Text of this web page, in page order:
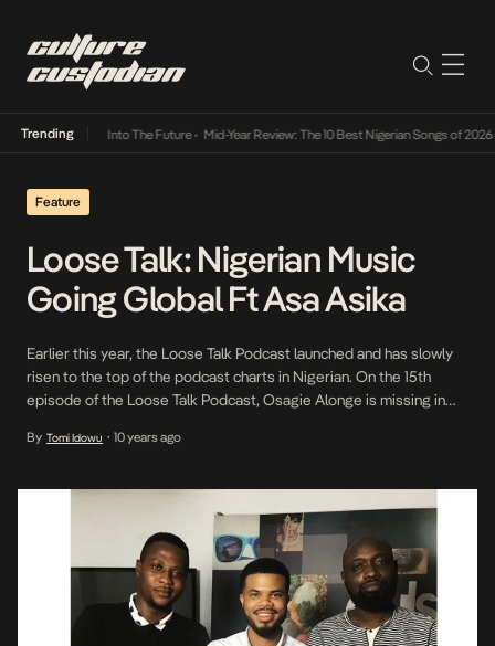
Trending
Lamba Its Way Into The Future• Mid-Year Review: The 10 Best Nigerian Songs of 2026•
Feature
Loose Talk: Nigerian Music
Going Global Ft Asa Asika
Earlier this year, the Loose Talk Podcast launched and has slowly
risen to the top of the podcast charts in Nigerian. On the 15th
episode of the Loose Talk Podcast, Osagie Alonge is missing in
young entrepreneur, Asa Asika who becomes the third guest on
By Tomi Idowu • 10 years ago